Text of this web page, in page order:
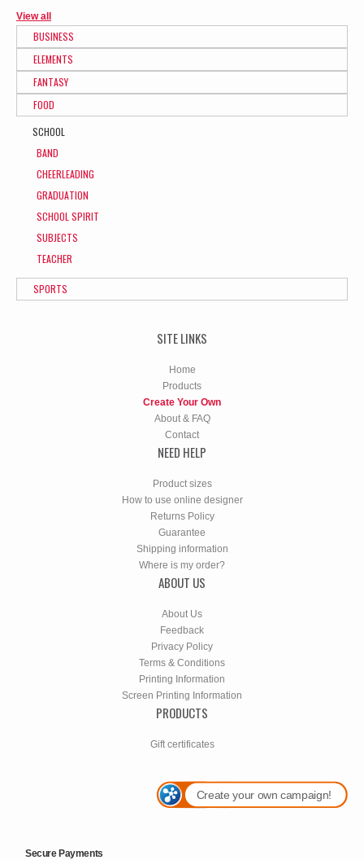
View all
BUSINESS
ELEMENTS
FANTASY
FOOD
SCHOOL
BAND
CHEERLEADING
GRADUATION
SCHOOL SPIRIT
SUBJECTS
TEACHER
SPORTS
SITE LINKS
Home
Products
Create Your Own
About & FAQ
Contact
NEED HELP
Product sizes
How to use online designer
Returns Policy
Guarantee
Shipping information
Where is my order?
ABOUT US
About Us
Feedback
Privacy Policy
Terms & Conditions
Printing Information
Screen Printing Information
PRODUCTS
Gift certificates
Create your own campaign!
Secure Payments